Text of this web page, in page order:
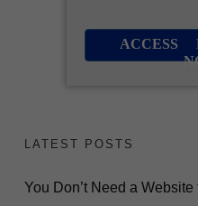
ACCESS
LATEST POSTS
You Don’t Need a